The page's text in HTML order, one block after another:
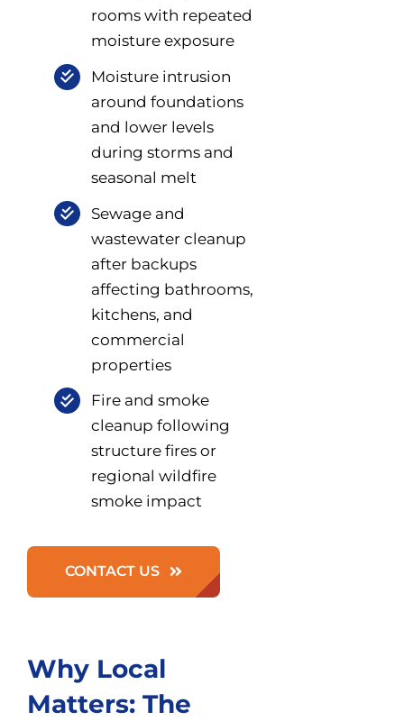
rooms with repeated
moisture exposure
Moisture intrusion
around foundations
and lower levels
during storms and
seasonal melt
Sewage and
wastewater cleanup
after backups
affecting bathrooms,
kitchens, and
commercial
properties
Fire and smoke
cleanup following
structure fires or
regional wildfire
smoke impact
CONTACT US
Why Local
Matters: The